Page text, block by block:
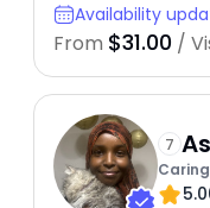
Availability
From $31.00 /
7